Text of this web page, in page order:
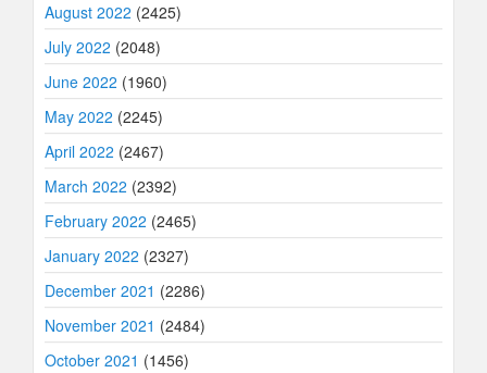
August 2022 (2425)
July 2022 (2048)
June 2022 (1960)
May 2022 (2245)
April 2022 (2467)
March 2022 (2392)
February 2022 (2465)
January 2022 (2327)
December 2021 (2286)
November 2021 (2484)
October 2021 (1456)